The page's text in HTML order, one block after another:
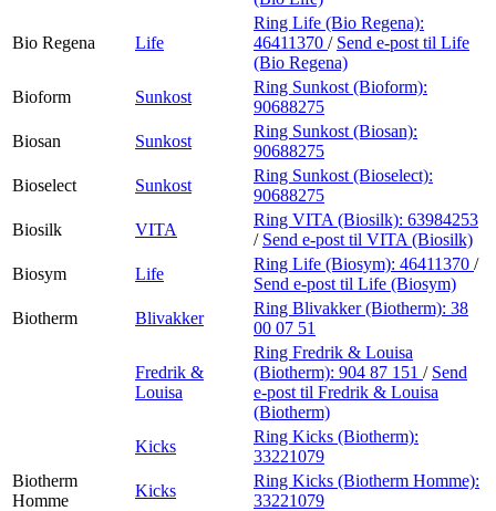
Bio Regena Life
Ring Life (Bio Regena):
46411370 / Send e-post til Life
(Bio Regena)
Bioform
Sunkost
Ring Sunkost (Bioform):
90688275
Biosan
Sunkost
Ring Sunkost (Biosan):
90688275
Bioselect
Sunkost
Ring Sunkost (Bioselect):
90688275
Biosilk
VITA
Ring VITA (Biosilk): 63984253
/ Send e-post til VITA (Biosilk)
Biosym
Life
Ring Life (Biosym): 46411370 /
Send e-post til Life (Biosym)
Biotherm
Blivakker
Ring Blivakker (Biotherm): 38
00 07 51
Fredrik &
Louisa
Ring Fredrik & Louisa
(Biotherm): 904 87 151 / Send
e-post til Fredrik & Louisa
(Biotherm)
Kicks
Ring Kicks (Biotherm):
33221079
Biotherm
Homme
Kicks
Ring Kicks (Biotherm Homme):
33221079